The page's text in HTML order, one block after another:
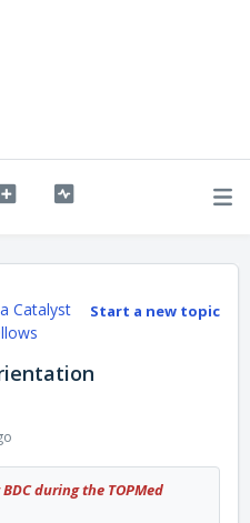
Start a new topic
Catalyst
during the TOPMed